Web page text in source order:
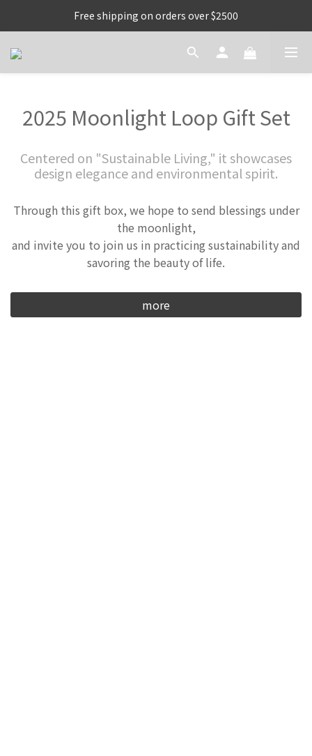
Free shipping on orders over $2500
2025 Moonlight Loop Gift Set
Centered on "Sustainable Living," it showcases
design elegance and environmental spirit.
Through this gift box, we hope to send blessings under
the moonlight,
and invite you to join us in practicing sustainability and
savoring the beauty of life.
more